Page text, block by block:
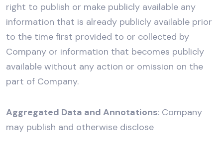
right to publish or make publicly available any
information that is already publicly available prior
to the time first provided to or collected by
Company or information that becomes publicly
available without any action or omission on the
part of Company.
Aggregated Data and Annotations: Company
may publish and otherwise disclose